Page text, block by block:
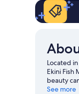
Bed,
Non
Smoking
Located
Ekini Fish
beauty
also
See more